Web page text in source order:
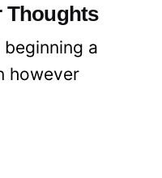
Thoughts
a
however